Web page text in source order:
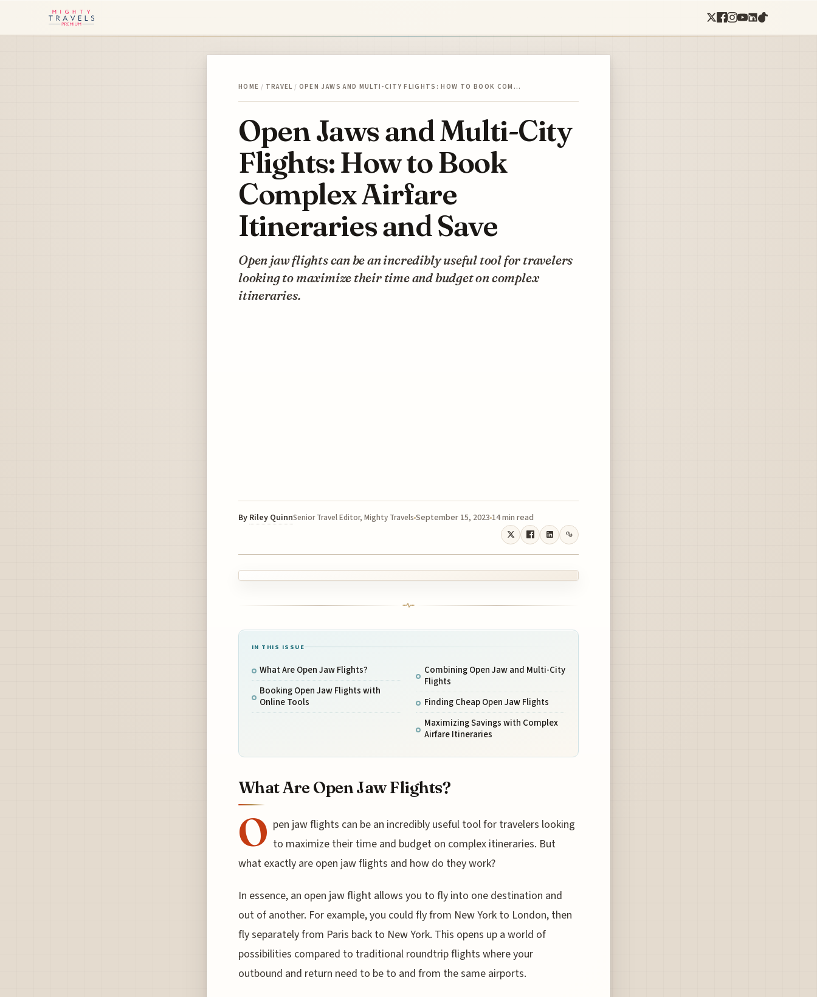
HOME / TRAVEL / OPEN JAWS AND MULTI-CITY FLIGHTS: HOW TO BOOK COM…
Open Jaws and Multi-City
Flights: How to Book
Complex Airfare
Itineraries and Save
Open jaw flights can be an incredibly useful tool for travelers
looking to maximize their time and budget on complex
itineraries.
By Riley QuinnSenior Travel Editor, Mighty Travels September 15, 2023 14 min read
IN THIS ISSUE
What Are Open Jaw Flights?
Booking Open Jaw Flights with
Online Tools
Combining Open Jaw and Multi-City
Flights
Finding Cheap Open Jaw Flights
Maximizing Savings with Complex
Airfare Itineraries
What Are Open Jaw Flights?
O pen jaw flights can be an incredibly useful tool for travelers looking
to maximize their time and budget on complex itineraries. But
what exactly are open jaw flights and how do they work?
In essence, an open jaw flight allows you to fly into one destination and
out of another. For example, you could fly from New York to London, then
fly separately from Paris back to New York. This opens up a world of
possibilities compared to traditional roundtrip flights where your
outbound and return need to be to and from the same airports.